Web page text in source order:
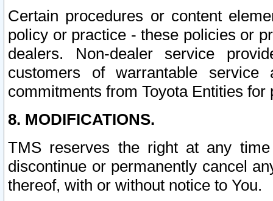
Certain procedures or content
policy or practice - these policies or
dealers. Non-dealer service
customers of warrantable
commitments from Toyota Entities
8. MODIFICATIONS.
TMS reserves the right at any
discontinue or permanently cancel
thereof, with or without notice to You.